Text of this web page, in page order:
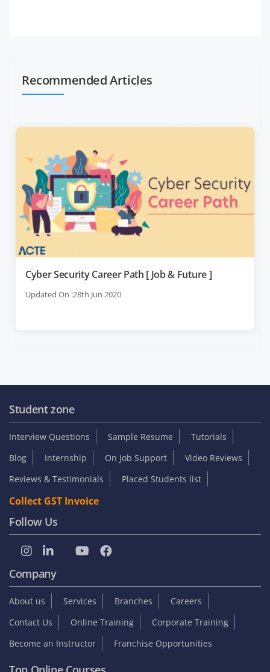
Recommended Articles
Cyber Security Career Path [ Job & Future ]
Updated On :28th Jun 2020
Student zone
Interview Questions Sample Resume
Tutorials
Blog
Internship On Job Support
Video Reviews
Reviews & Testimonials
Placed Students list
Collect GST Invoice
Follow Us
Company
About us Services Branches
Careers
Contact Us
Online Training
Corporate Training
Become an Instructor
Franchise Opportunities